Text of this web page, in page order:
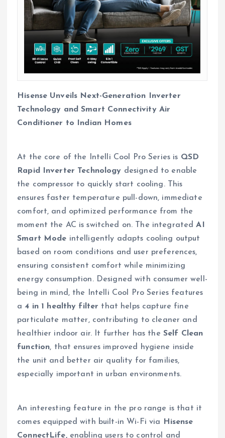
Hisense Unveils Next-Generation Inverter
Technology and Smart Connectivity Air
Conditioner to Indian Homes
At the core of the Intelli Cool Pro Series is QSD
Rapid Inverter Technology designed to enable
the compressor to quickly start cooling. This
ensures faster temperature pull-down, immediate
comfort, and optimized performance from the
moment the AC is switched on. The integratedAI
Smart Mode intelligently adapts cooling output
based on room conditions and user preferences,
ensuring consistent comfort while minimizing
energy consumption. Designed with consumer well-
being in mind, the Intelli Cool Pro Series features
a 4 in 1 healthy filter that helps capture fine
particulate matter, contributing to cleaner and
healthier indoor air. It further has the Self Clean
function, that ensures improved hygiene inside
the unit and better air quality for families,
especially important in urban environments.
An interesting feature in the pro range is that it
comes equipped with built-in Wi-Fi via Hisense
ConnectLife,enabling users to control and